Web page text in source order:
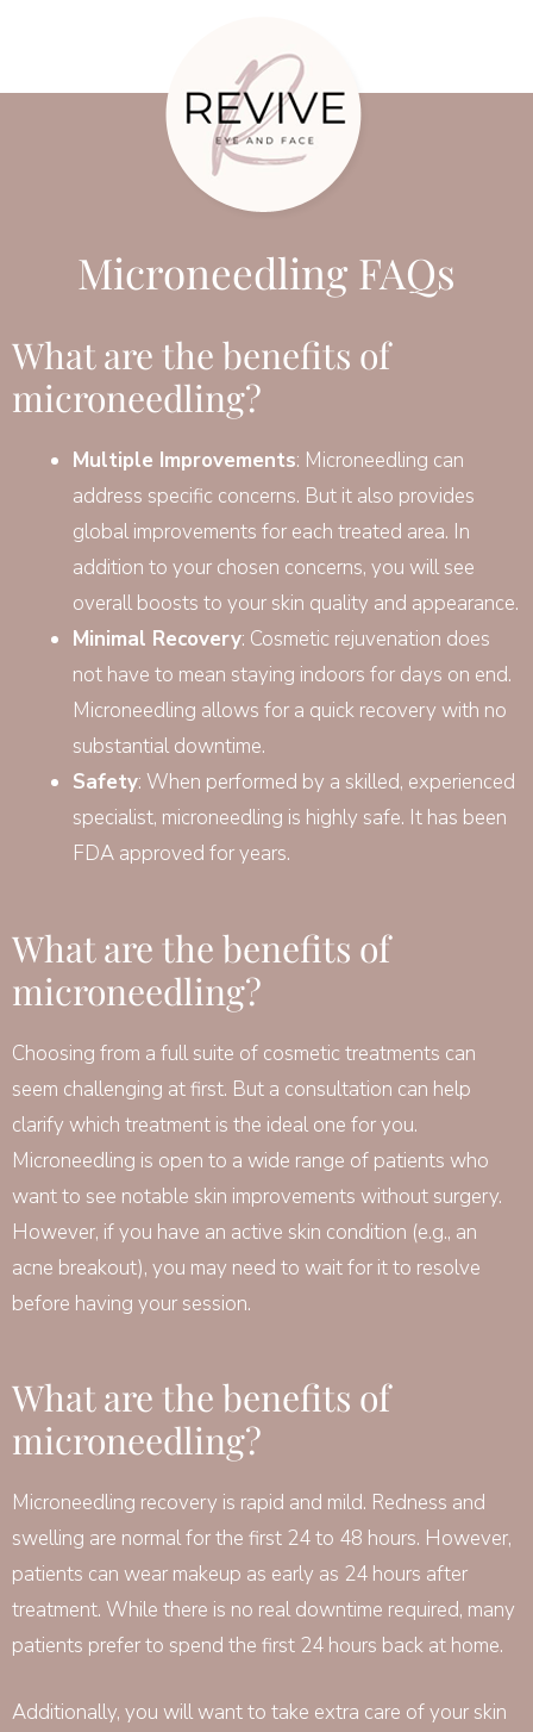
Microneedling FAQs
What are the benefits of
microneedling?
Multiple Improvements: Microneedling can
address specific concerns. But it also provides
global improvements for each treated area. In
addition to your chosen concerns, you will see
overall boosts to your skin quality and appearance.
Minimal Recovery: Cosmetic rejuvenation does
not have to mean staying indoors for days on end.
Microneedling allows for a quick recovery with no
substantial downtime.
Safety: When performed by a skilled, experienced
specialist, microneedling is highly safe. It has been
FDA approved for years.
What are the benefits of
microneedling?
Choosing from a full suite of cosmetic treatments can
seem challenging at first. But a consultation can help
clarify which treatment is the ideal one for you.
Microneedling is open to a wide range of patients who
want to see notable skin improvements without surgery.
However, if you have an active skin condition (e.g., an
acne breakout), you may need to wait for it to resolve
before having your session.
What are the benefits of
microneedling?
Microneedling recovery is rapid and mild. Redness and
swelling are normal for the first 24 to 48 hours. However,
patients can wear makeup as early as 24 hours after
treatment. While there is no real downtime required, many
patients prefer to spend the first 24 hours back at home.
Additionally, you will want to take extra care of your skin